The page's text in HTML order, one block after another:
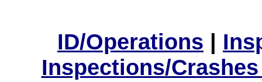
ID/Operations |
Inspections/